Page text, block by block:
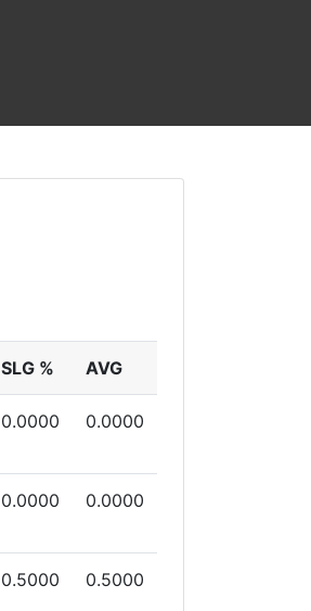
SLG % AVG
0.0000 0.0000
0.0000 0.0000
0.5000 0.5000